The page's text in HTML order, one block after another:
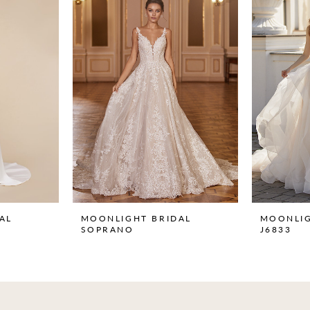
MOONLIGHT BRIDAL
SOPRANO
J6833